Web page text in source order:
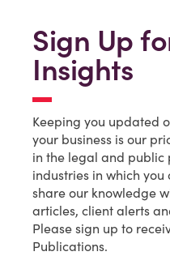
Sign Up
Insights
Keeping you updated
your business is our
in the legal and public
industries in which
share our knowledge
articles, client alerts
Please sign up to
Publications.